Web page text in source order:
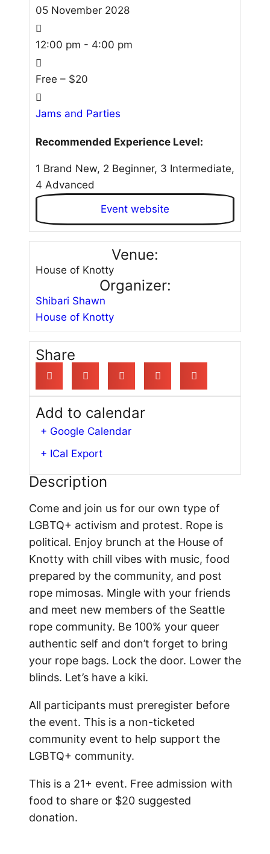
05 November 2028
12:00 pm - 4:00 pm
Free – $20
Jams and Parties
Recommended Experience Level:
1 Brand New, 2 Beginner, 3 Intermediate,
4 Advanced
Event website
Venue:
House of Knotty
Organizer:
Shibari Shawn
House of Knotty
Share
Add to calendar
+ Google Calendar
+ ICal Export
Description
Come and join us for our own type of
LGBTQ+ activism and protest. Rope is
political. Enjoy brunch at the House of
Knotty with chill vibes with music, food
prepared by the community, and post
rope mimosas. Mingle with your friends
and meet new members of the Seattle
rope community. Be 100% your queer
authentic self and don’t forget to bring
your rope bags. Lock the door. Lower the
blinds. Let’s have a kiki.
All participants must preregister before
the event. This is a non-ticketed
community event to help support the
LGBTQ+ community.
This is a 21+ event. Free admission with
food to share or $20 suggested
donation.